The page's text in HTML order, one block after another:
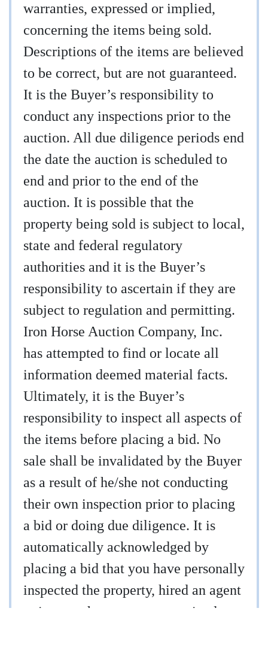
warranties, expressed or implied,
concerning the items being sold.
Descriptions of the items are believed
to be correct, but are not guaranteed.
It is the Buyer’s responsibility to
conduct any inspections prior to the
auction. All due diligence periods end
the date the auction is scheduled to
end and prior to the end of the
auction. It is possible that the
property being sold is subject to local,
state and federal regulatory
authorities and it is the Buyer’s
responsibility to ascertain if they are
subject to regulation and permitting.
Iron Horse Auction Company, Inc.
has attempted to find or locate all
information deemed material facts.
Ultimately, it is the Buyer’s
responsibility to inspect all aspects of
the items before placing a bid. No
sale shall be invalidated by the Buyer
as a result of he/she not conducting
their own inspection prior to placing
a bid or doing due diligence. It is
automatically acknowledged by
placing a bid that you have personally
inspected the property, hired an agent
to inspect the property, or waived